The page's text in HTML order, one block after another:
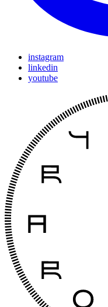
instagram
linkedin
youtube